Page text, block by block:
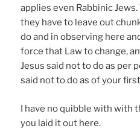
applies even Rabbinic
they have to leave out
do and in observing here
force that Law to change,
Jesus said not to do as per
said not to do as of your
I have no quibble with with
you laid it out here.